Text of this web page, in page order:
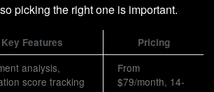
picking the right one is important.
Key Features Pricing
analysis,
score tracking
From
$79/month, 14-